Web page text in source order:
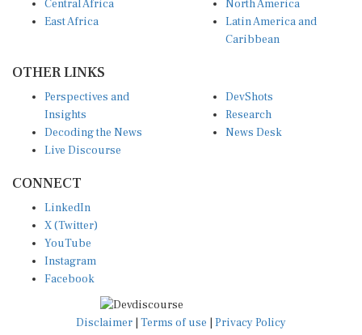
East Africa
Latin America and
Caribbean
Insights
Decoding the News
Live Discourse
Research
News Desk
X (Twitter)
YouTube
Instagram
Facebook
Disclaimer|Terms of use
© Copyright 2026